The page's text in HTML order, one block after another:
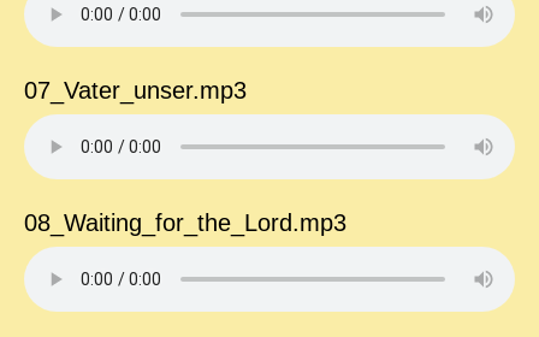
07_Vater_unser.mp3
08_Waiting_for_the_Lord.mp3